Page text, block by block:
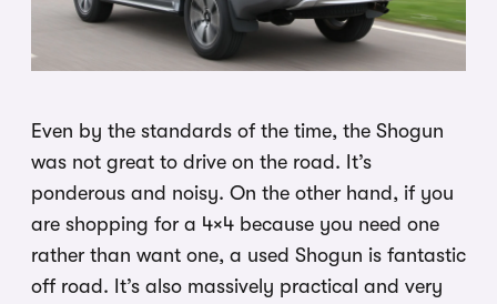
Even by the standards of the time, the Shogun
was not great to drive on the road. It’s
ponderous and noisy. On the other hand, if you
are shopping for a 4×4 because you need one
rather than want one, a used Shogun is fantastic
off road. It’s also massively practical and very